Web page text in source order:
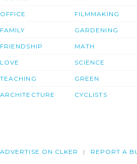
OFFICE
FAMILY
FRIENDSHIP
LOVE
TEACHING
ARCHITECTURE
FILMMAKING
GARDENING
MATH
SCIENCE
GREEN
CYCLISTS
ADVERTISE ON CLKER REPORT A